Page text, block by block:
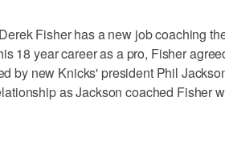
Fisher has a new job coaching
18 year career as a pro, Fisher
by new Knicks' president Phil
as Jackson coached Fisher